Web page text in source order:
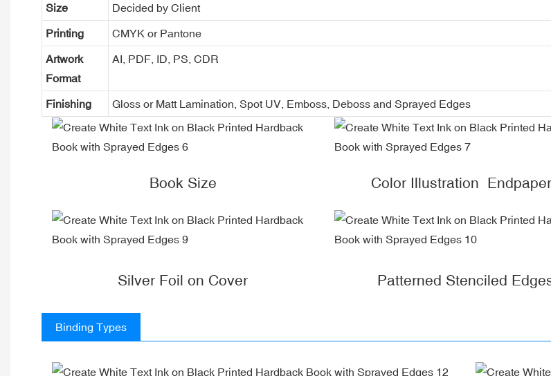
Size Decided by Client
Printing CMYK or Pantone
Artwork
Format
AI, PDF, ID, PS, CDR
Finishing Gloss or Matt Lamination, Spot UV, Emboss, Deboss and Sprayed Edges
Book Size Color Illustration
Silver Foil on Cover Patterned Stenciled
Binding Types